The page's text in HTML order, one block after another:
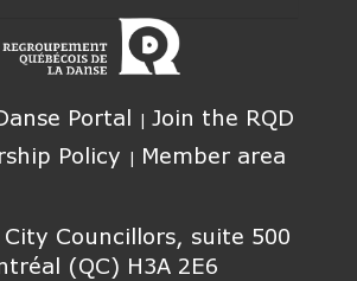
Portal
Join the RQD
Policy
Member area
Councillors, suite 500
(QC) H3A 2E6